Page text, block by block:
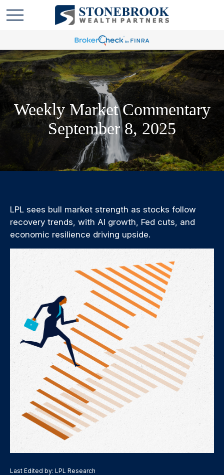
Weekly Market Commentary
September 8, 2025
LPL sees bull market strength as stocks follow
recovery trends, with AI growth, Fed cuts, and
economic resilience driving upside.
Last Edited by: LPL Research